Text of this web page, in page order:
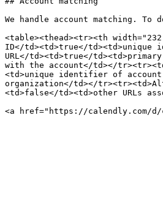
We handle account matching.
<table><thead><tr><th
ID</td><td>true</td><td>unique
URL</td><td>true</
with the account</td></
<td>unique identifier of
organization</td></
<td>false</td><td>other URLs